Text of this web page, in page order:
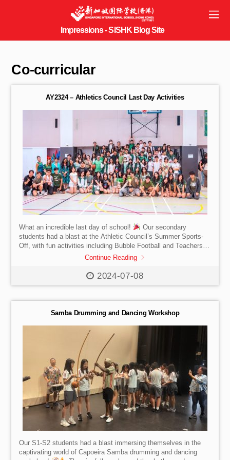
Co-curricular
2024-07-08
AY2324 – Athletics Council Last Day Activities
What an incredible last day of school!
Our secondary
students had a blast at the Athletic Council’s Summer Sports-
Off, with fun activities including Bubble Football and Teachers-
vs-Students games. The Heads of Houses also wrapped up the
And the thrilling House Cup announcement was led by the
Cup highlights and […]
Continue Reading
Samba Drumming and Dancing Workshop
Our S1-S2 students had a blast immersing themselves in the
captivating world of Capoeira Samba drumming and dancing